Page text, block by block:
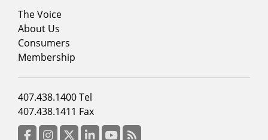
Footer
menu
column
2
The Voice
About Us
Consumers
Membership
Footer
menu
column
407.438.1400 Tel
407.438.1411 Fax